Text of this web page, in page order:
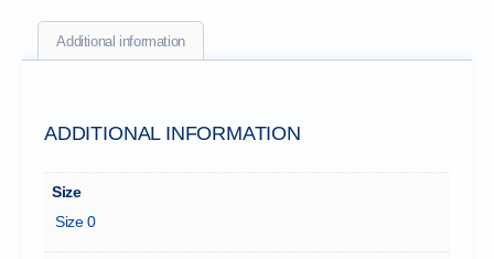
Additional information
ADDITIONAL INFORMATION
Size
Size 0